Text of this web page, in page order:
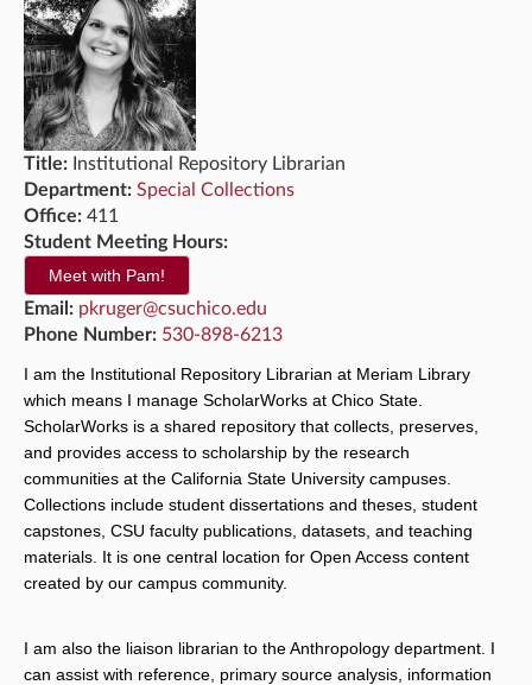
Title: Institutional Repository Librarian
Department: Special Collections
Office: 411
Student Meeting Hours:
Meet with Pam!
Email: pkruger@csuchico.edu
Phone Number: 530-898-6213
I am the Institutional Repository Librarian at Meriam Library
which means I manage ScholarWorks at Chico State.
ScholarWorks is a shared repository that collects, preserves,
and provides access to scholarship by the research
communities at the California State University campuses.
Collections include student dissertations and theses, student
capstones, CSU faculty publications, datasets, and teaching
materials. It is one central location for Open Access content
created by our campus community.
I am also the liaison librarian to the Anthropology department. I
can assist with reference, primary source analysis, information